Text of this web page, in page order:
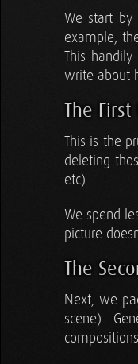
We start
example,
This
write about
The First
This is the
deleting
etc).
We spend
picture
The
Next, we
scene).